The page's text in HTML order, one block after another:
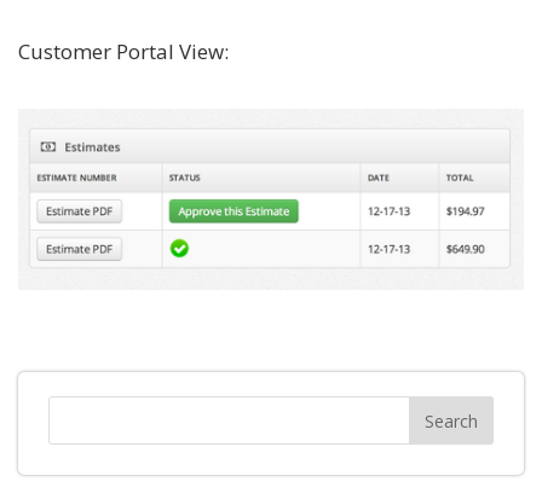
Customer Portal View: